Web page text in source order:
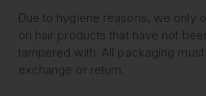
Due to hygiene reasons, we only
on hair products that have not
tampered with. All packaging
exchange or return.